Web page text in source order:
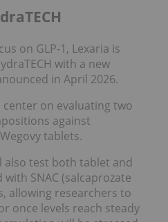
on GLP-1, Lexaria is
with a new
in April 2026.
on evaluating two
against
tablets.
also test both tablet and
SNAC (salcaprozate
allowing researchers to
once levels reach steady